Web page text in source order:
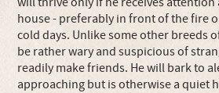
house - preferably in front of the fire
cold days. Unlike some other breeds
be rather wary and suspicious of
readily make friends. He will bark to
approaching but is otherwise a quiet